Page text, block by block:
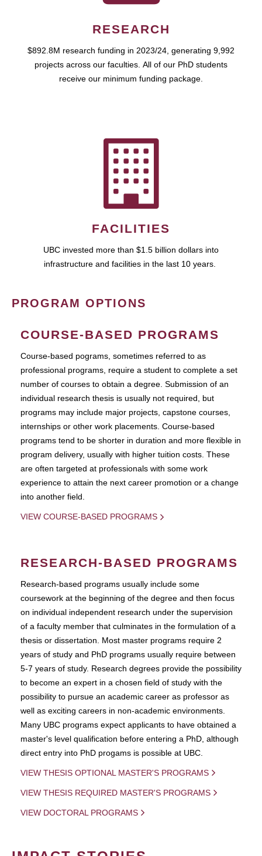
RESEARCH
$892.8M research funding in 2023/24, generating 9,992
projects across our faculties. All of our PhD students
receive our minimum funding package.
FACILITIES
UBC invested more than $1.5 billion dollars into
infrastructure and facilities in the last 10 years.
PROGRAM OPTIONS
COURSE-BASED PROGRAMS
Course-based pograms, sometimes referred to as
professional programs, require a student to complete a set
number of courses to obtain a degree. Submission of an
individual research thesis is usually not required, but
programs may include major projects, capstone courses,
internships or other work placements. Course-based
programs tend to be shorter in duration and more flexible in
program delivery, usually with higher tuition costs. These
are often targeted at professionals with some work
experience to attain the next career promotion or a change
into another field.
VIEW COURSE-BASED PROGRAMS
RESEARCH-BASED PROGRAMS
Research-based programs usually include some
coursework at the beginning of the degree and then focus
on individual independent research under the supervision
of a faculty member that culminates in the formulation of a
thesis or dissertation. Most master programs require 2
years of study and PhD programs usually require between
5-7 years of study. Research degrees provide the possibility
to become an expert in a chosen field of study with the
possibility to pursue an academic career as professor as
well as exciting careers in non-academic environments.
Many UBC programs expect applicants to have obtained a
master's level qualification before entering a PhD, although
direct entry into PhD progams is possible at UBC.
VIEW THESIS OPTIONAL MASTER'S PROGRAMS
VIEW THESIS REQUIRED MASTER'S PROGRAMS
VIEW DOCTORAL PROGRAMS